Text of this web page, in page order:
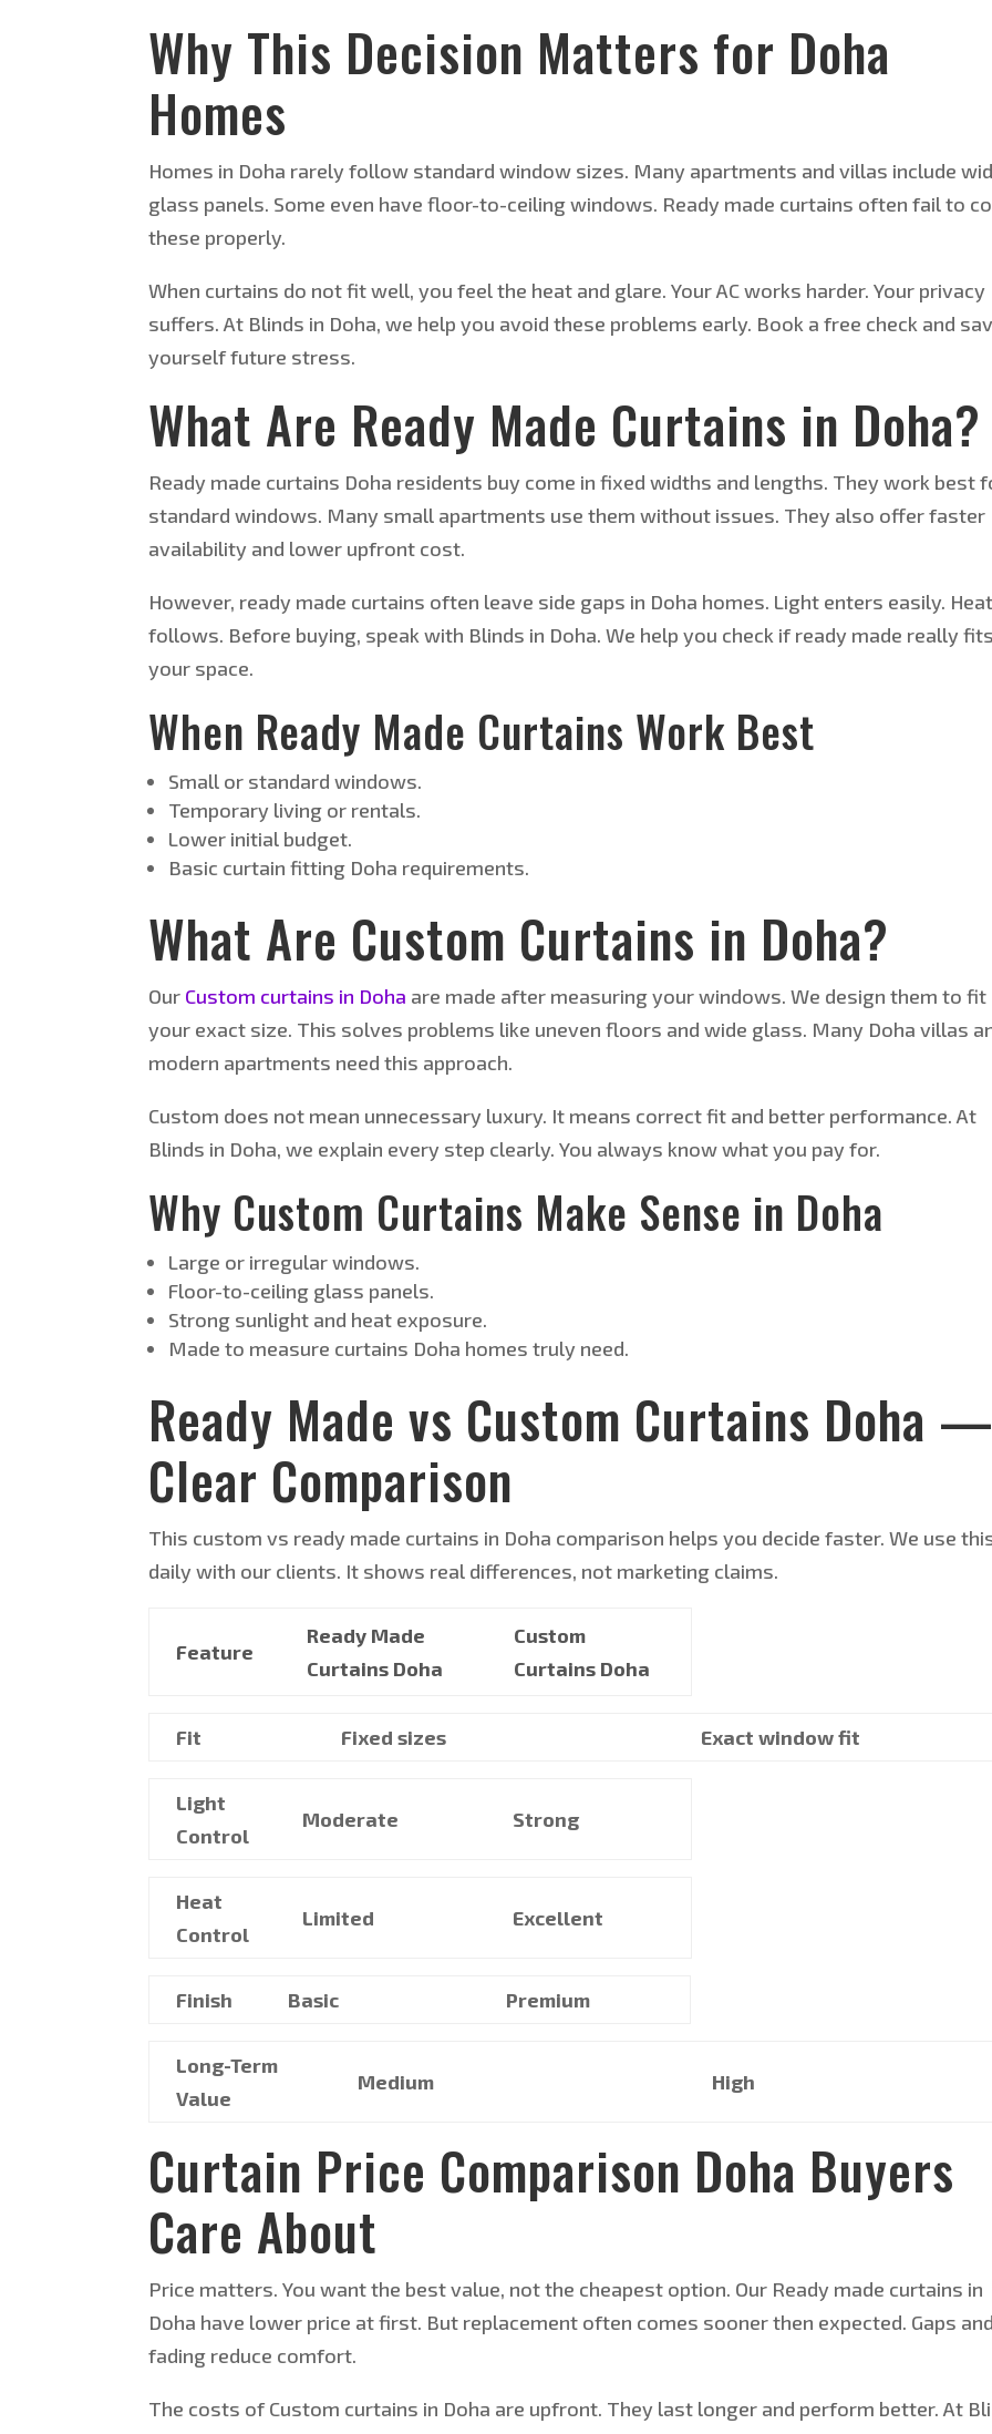
Why This Decision Matters for Doha
Homes
Homes in Doha rarely follow standard window sizes. Many apartments and villas include
glass panels. Some even have floor-to-ceiling windows. Ready made curtains often fail to
these properly.
When curtains do not fit well, you feel the heat and glare. Your AC works harder. Your privacy
suffers. At Blinds in Doha, we help you avoid these problems early. Book a free check and
yourself future stress.
What Are Ready Made Curtains in Doha?
Ready made curtains Doha residents buy come in fixed widths and lengths. They work best
standard windows. Many small apartments use them without issues. They also offer faster
availability and lower upfront cost.
However, ready made curtains often leave side gaps in Doha homes. Light enters easily.
follows. Before buying, speak with Blinds in Doha. We help you check if ready made really
your space.
When Ready Made Curtains Work Best
Small or standard windows.
Temporary living or rentals.
Lower initial budget.
Basic curtain fitting Doha requirements.
What Are Custom Curtains in Doha?
Our Custom curtains in Doha are made after measuring your windows. We design them to fit
your exact size. This solves problems like uneven floors and wide glass. Many Doha villas
modern apartments need this approach.
Custom does not mean unnecessary luxury. It means correct fit and better performance. At
Blinds in Doha, we explain every step clearly. You always know what you pay for.
Why Custom Curtains Make Sense in Doha
Large or irregular windows.
Floor-to-ceiling glass panels.
Strong sunlight and heat exposure.
Made to measure curtains Doha homes truly need.
Ready Made vs Custom Curtains Doha
Clear Comparison
This custom vs ready made curtains in Doha comparison helps you decide faster. We use
daily with our clients. It shows real differences, not marketing claims.
Feature
Ready Made
Curtains Doha
Custom
Curtains Doha
Fit Fixed sizes Exact window fit
Light
Control
Moderate Strong
Heat
Control
Limited Excellent
Finish Basic Premium
Long-Term
Value
Medium High
Curtain Price Comparison Doha Buyers
Care About
Price matters. You want the best value, not the cheapest option. Our Ready made curtains in
Doha have lower price at first. But replacement often comes sooner then expected. Gaps
fading reduce comfort.
The costs of Custom curtains in Doha are upfront. They last longer and perform better. At